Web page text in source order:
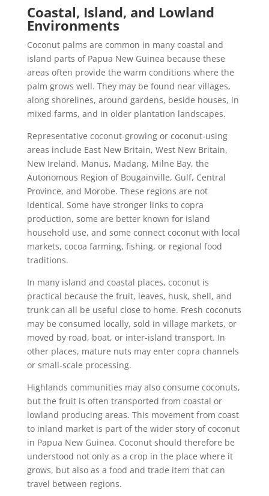
Coastal, Island, and Lowland
Environments
Coconut palms are common in many coastal and
island parts of Papua New Guinea because these
areas often provide the warm conditions where the
palm grows well. They may be found near villages,
along shorelines, around gardens, beside houses, in
mixed farms, and in older plantation landscapes.
Representative coconut-growing or coconut-using
areas include East New Britain, West New Britain,
New Ireland, Manus, Madang, Milne Bay, the
Autonomous Region of Bougainville, Gulf, Central
Province, and Morobe. These regions are not
identical. Some have stronger links to copra
production, some are better known for island
household use, and some connect coconut with local
markets, cocoa farming, fishing, or regional food
traditions.
In many island and coastal places, coconut is
practical because the fruit, leaves, husk, shell, and
trunk can all be useful close to home. Fresh coconuts
may be consumed locally, sold in village markets, or
moved by road, boat, or inter-island transport. In
other places, mature nuts may enter copra channels
or small-scale processing.
Highlands communities may also consume coconuts,
but the fruit is often transported from coastal or
lowland producing areas. This movement from coast
to inland market is part of the wider story of coconut
in Papua New Guinea. Coconut should therefore be
understood not only as a crop in the place where it
grows, but also as a food and trade item that can
travel between regions.